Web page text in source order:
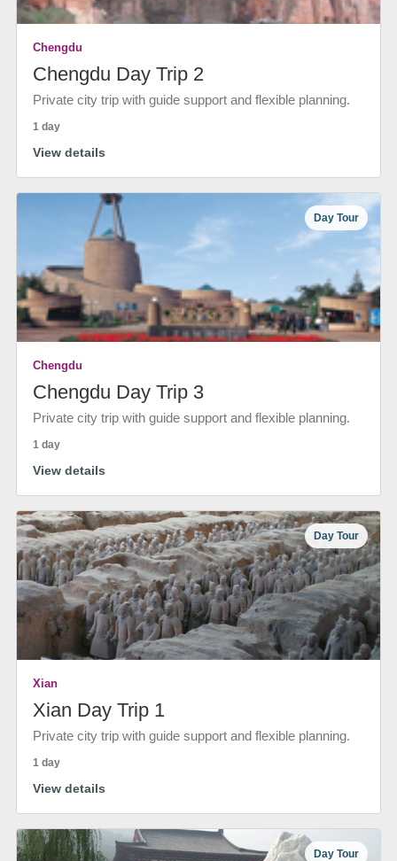
Chengdu
Chengdu Day Trip 2
Private city trip with guide support and flexible planning.
1 day
View details
Day Tour
Chengdu
Chengdu Day Trip 3
Private city trip with guide support and flexible planning.
1 day
View details
Day Tour
Xian
Xian Day Trip 1
Private city trip with guide support and flexible planning.
1 day
View details
Day Tour